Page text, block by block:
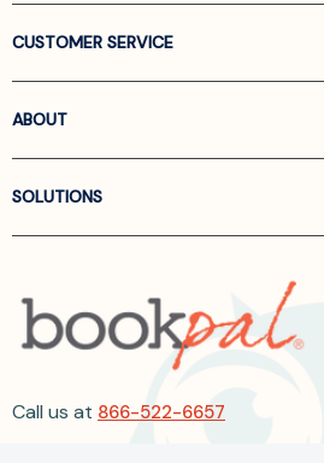
CUSTOMER SERVICE
ABOUT
SOLUTIONS
Call us at 866-522-6657